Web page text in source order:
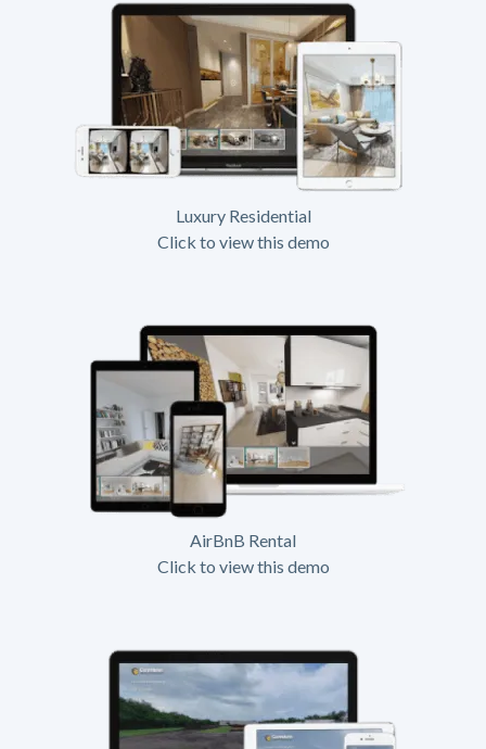
Luxury Residential
Click to view this demo
AirBnB Rental
Click to view this demo